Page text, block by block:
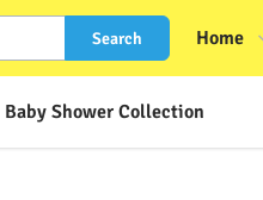
Search Home
Shop
Baby Shower Collection